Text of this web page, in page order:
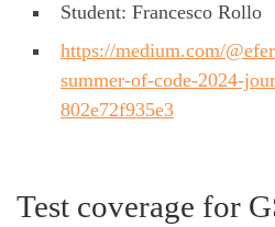
Student: Francesco Rollo
https://medium.com/
summer-of-code-2024-
802e72f935e3
Test coverage for